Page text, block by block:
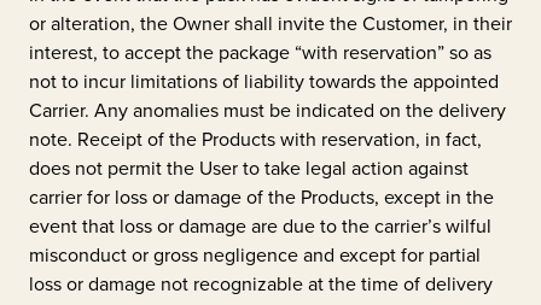
or alteration, the Owner shall invite the Customer, in their
interest, to accept the package “with reservation” so as
not to incur limitations of liability towards the appointed
Carrier. Any anomalies must be indicated on the delivery
note. Receipt of the Products with reservation, in fact,
does not permit the User to take legal action against
carrier for loss or damage of the Products, except in the
event that loss or damage are due to the carrier’s wilful
misconduct or gross negligence and except for partial
loss or damage not recognizable at the time of delivery